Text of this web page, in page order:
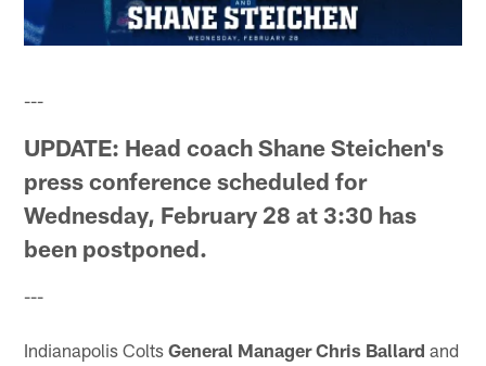
---
UPDATE: Head coach Shane Steichen's
press conference scheduled for
Wednesday, February 28 at 3:30 has
been postponed.
---
Indianapolis ColtsGeneral Manager Chris Ballard and